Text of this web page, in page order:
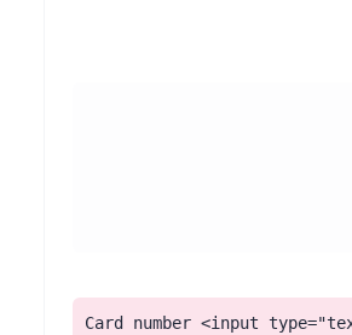
Card number <input